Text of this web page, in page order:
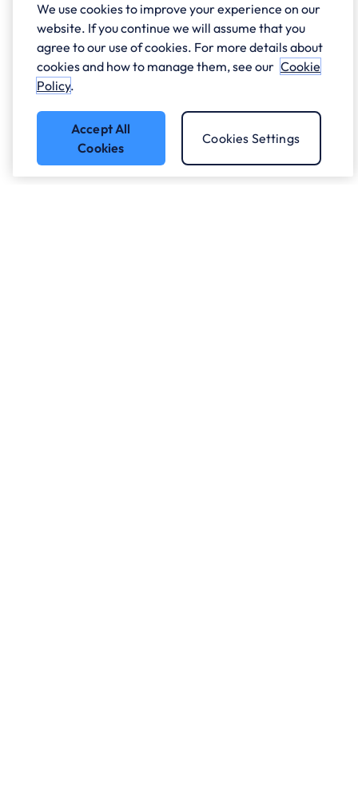
We use cookies to improve your experience on our
website. If you continue we will assume that you
agree to our use of cookies. For more details about
cookies and how to manage them, see our Cookie
Policy.
Accept All
Cookies
Cookies Settings